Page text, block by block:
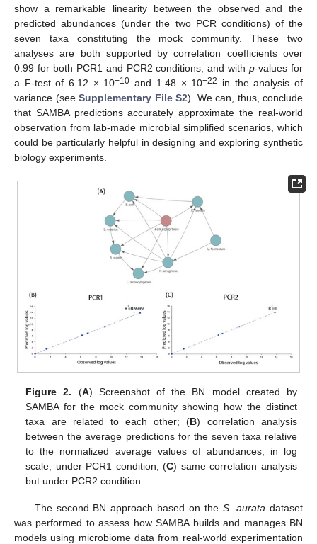
show a remarkable linearity between the observed and the
predicted abundances (under the two PCR conditions) of the
seven taxa constituting the mock community. These two
analyses are both supported by correlation coefficients over
0.99 for both PCR1 and PCR2 conditions, and withp-values for
a F-test of 6.12 × 10−10 and 1.48 × 10−22
in the analysis of
variance (see Supplementary File S2). We can, thus, conclude
that SAMBA predictions accurately approximate the real-world
observation from lab-made microbial simplified scenarios, which
could be particularly helpful in designing and exploring synthetic
biology experiments.
Figure 2. (A) Screenshot of the BN model created by
SAMBA for the mock community showing how the distinct
taxa are related to each other; (B) correlation analysis
between the average predictions for the seven taxa relative
to the normalized average values of abundances, in log
scale, under PCR1 condition; (C) same correlation analysis
but under PCR2 condition.
The second BN approach based on theS. aurata dataset
was performed to assess how SAMBA builds and manages BN
models using microbiome data from real-world experimentation